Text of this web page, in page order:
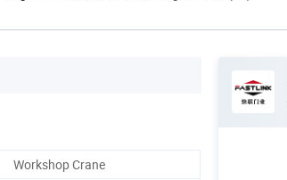
Workshop Crane